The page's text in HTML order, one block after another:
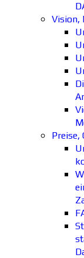
Vision,
Preise,